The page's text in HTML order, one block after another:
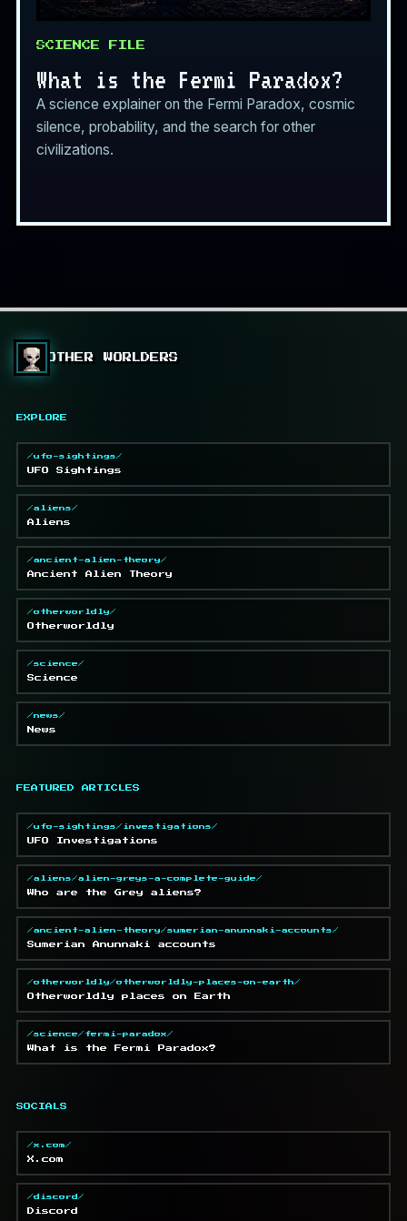
SCIENCE FILE
What is the Fermi Paradox?
A science explainer on the Fermi Paradox, cosmic
silence, probability, and the search for other
civilizations.
OTHER WORLDERS
EXPLORE
/ufo-sightings/
UFO Sightings
/aliens/
Aliens
/ancient-alien-theory/
Ancient Alien Theory
/otherworldly/
Otherworldly
/science/
Science
/news/
News
FEATURED ARTICLES
/ufo-sightings/investigations/
UFO Investigations
/aliens/alien-greys-a-complete-guide/
Who are the Grey aliens?
/ancient-alien-theory/sumerian-anunnaki-accounts/
Sumerian Anunnaki accounts
/otherworldly/otherworldly-places-on-earth/
Otherworldly places on Earth
/science/fermi-paradox/
What is the Fermi Paradox?
SOCIALS
/x.com/
X.com
/discord/
Discord